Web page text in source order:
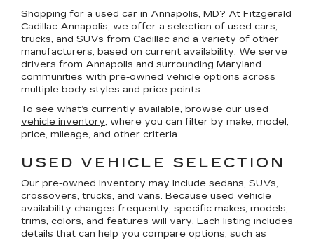
Shopping for a used car in Annapolis, MD? At Fitzgerald
Cadillac Annapolis, we offer a selection of used cars,
trucks, and SUVs from Cadillac and a variety of other
manufacturers, based on current availability. We serve
drivers from Annapolis and surrounding Maryland
communities with pre-owned vehicle options across
multiple body styles and price points.
To see what’s currently available, browse our used
vehicle inventory, where you can filter by make, model,
price, mileage, and other criteria.
USED VEHICLE SELECTION
Our pre-owned inventory may include sedans, SUVs,
crossovers, trucks, and vans. Because used vehicle
availability changes frequently, specific makes, models,
trims, colors, and features will vary. Each listing includes
details that can help you compare options, such as